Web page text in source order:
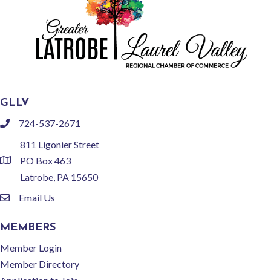
GLLV
phone724-537-2671
location
811 Ligonier Street
PO Box 463
Latrobe, PA 15650
emailEmail Us
MEMBERS
Member Login
Member Directory